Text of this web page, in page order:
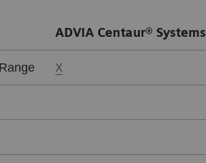
ADVIA Centaur® Systems
X